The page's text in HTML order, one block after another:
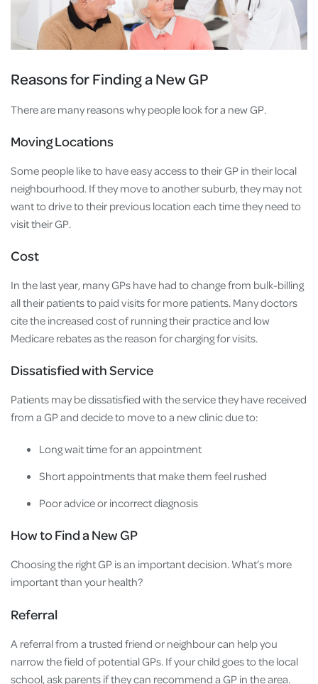
Reasons for Finding a New GP
There are many reasons why people look for a new GP.
Moving Locations
Some people like to have easy access to their GP in their local
neighbourhood. If they move to another suburb, they may not
want to drive to their previous location each time they need to
visit their GP.
Cost
In the last year, many GPs have had to change from bulk-billing
all their patients to paid visits for more patients. Many doctors
cite the increased cost of running their practice and low
Medicare rebates as the reason for charging for visits.
Dissatisfied with Service
Patients may be dissatisfied with the service they have received
from a GP and decide to move to a new clinic due to:
Long wait time for an appointment
Short appointments that make them feel rushed
Poor advice or incorrect diagnosis
How to Find a New GP
Choosing the right GP is an important decision. What’s more
important than your health?
Referral
A referral from a trusted friend or neighbour can help you
narrow the field of potential GPs. If your child goes to the local
school, ask parents if they can recommend a GP in the area.